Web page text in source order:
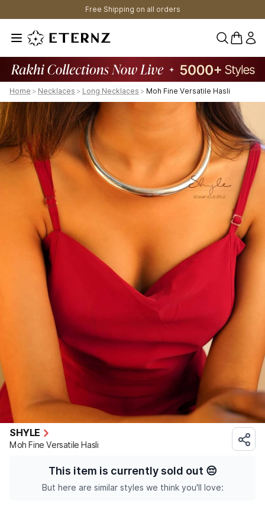
Free Shipping on all orders
0
Home > Necklaces > Long Necklaces > Moh Fine Versatile Hasli
SHYLE
Moh Fine Versatile Hasli
This item is currently sold out 😔
But here are similar styles we think you'll love: